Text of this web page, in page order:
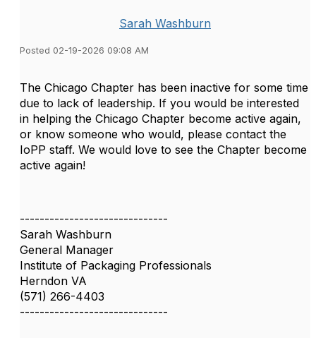
Sarah Washburn
Posted 02-19-2026 09:08 AM
The Chicago Chapter has been inactive for some time
due to lack of leadership. If you would be interested
in helping the Chicago Chapter become active again,
or know someone who would, please contact the
IoPP staff. We would love to see the Chapter become
active again!
------------------------------
Sarah Washburn
General Manager
Institute of Packaging Professionals
Herndon VA
(571) 266-4403
------------------------------